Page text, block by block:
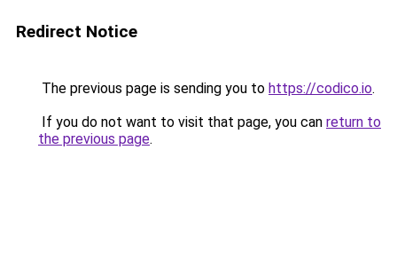
Redirect Notice
The previous page is sending you to https://codico.io.
If you do not want to visit that page, you can return to
the previous page.